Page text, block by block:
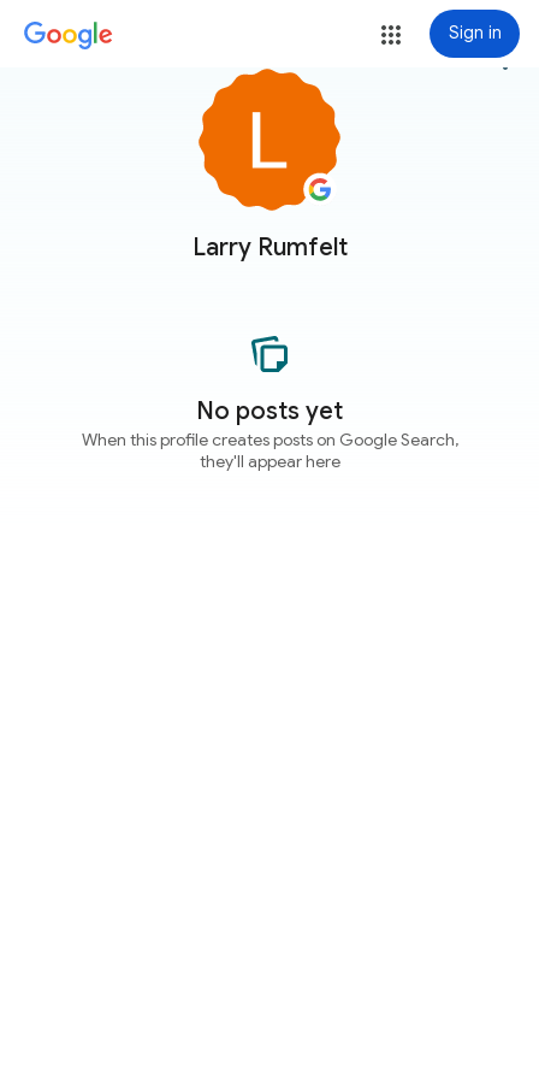
Sign in
Larry Rumfelt
more_vert
No posts yet
When this profile creates posts on Google Search,
they'll appear here